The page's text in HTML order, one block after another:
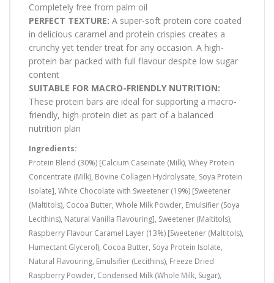
Completely free from palm oil
PERFECT TEXTURE: A super-soft protein core coated
in delicious caramel and protein crispies creates a
crunchy yet tender treat for any occasion. A high-
protein bar packed with full flavour despite low sugar
content
SUITABLE FOR MACRO-FRIENDLY NUTRITION:
These protein bars are ideal for supporting a macro-
friendly, high-protein diet as part of a balanced
nutrition plan
Ingredients:
Protein Blend (30%) [Calcium Caseinate (Milk), Whey Protein
Concentrate (Milk), Bovine Collagen Hydrolysate, Soya Protein
Isolate], White Chocolate with Sweetener (19%) [Sweetener
(Maltitols), Cocoa Butter, Whole Milk Powder, Emulsifier (Soya
Lecithins), Natural Vanilla Flavouring], Sweetener (Maltitols),
Raspberry Flavour Caramel Layer (13%) [Sweetener (Maltitols),
Humectant Glycerol), Cocoa Butter, Soya Protein Isolate,
Natural Flavouring, Emulsifier (Lecithins), Freeze Dried
Raspberry Powder, Condensed Milk (Whole Milk, Sugar),